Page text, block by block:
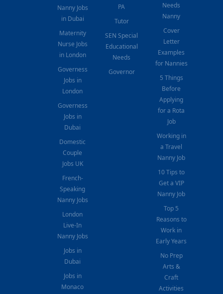
Nanny Jobs
in Dubai
Maternity
Nurse Jobs
in London
Governess
Jobs in
London
Governess
Jobs in
Dubai
Domestic
Couple
Jobs UK
French-
Speaking
Nanny Jobs
London
Live-In
Nanny Jobs
Jobs in
Dubai
Jobs in
Monaco
PA
Tutor
SEN Special
Educational
Needs
Governor
Needs
Nanny
Cover
Letter
Examples
for Nannies
5 Things
Before
Applying
for a Rota
Job
Working in
a Travel
Nanny Job
10 Tips to
Get a VIP
Nanny Job
Top 5
Reasons to
Work in
Early Years
No Prep
Arts &
Craft
Activities